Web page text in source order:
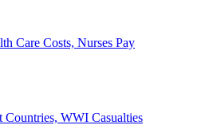
Care Costs, Nurses Pay
WWI Casualties